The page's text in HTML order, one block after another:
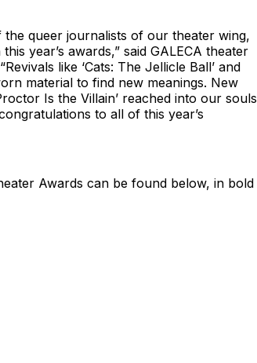
the queer journalists of our theater wing,
year’s awards,” said GALECA theater
like ‘Cats: The Jellicle Ball’ and
material to find new meanings. New
Is the Villain’ reached into our souls
to all of this year’s
Awards can be found below, in bold